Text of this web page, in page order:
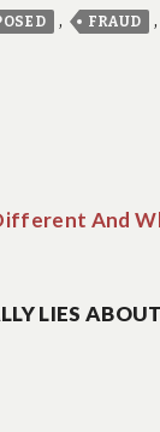
, FRAUD ,
And
LIES